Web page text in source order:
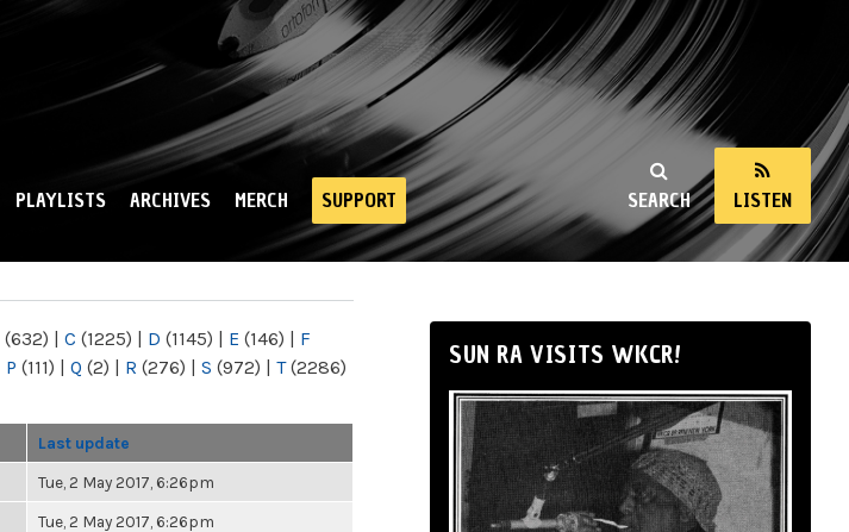
SEARCH LISTEN
PLAYLISTS ARCHIVES MERCH SUPPORT
(632) | C (1225) | D (1145) | E (146) | F
P (111) | Q (2) | R (276) | S (972) | T(2286)
Last update
Tue, 2 May 2017, 6:26pm
Tue, 2 May 2017, 6:26pm
SUN RA VISITS WKCR!